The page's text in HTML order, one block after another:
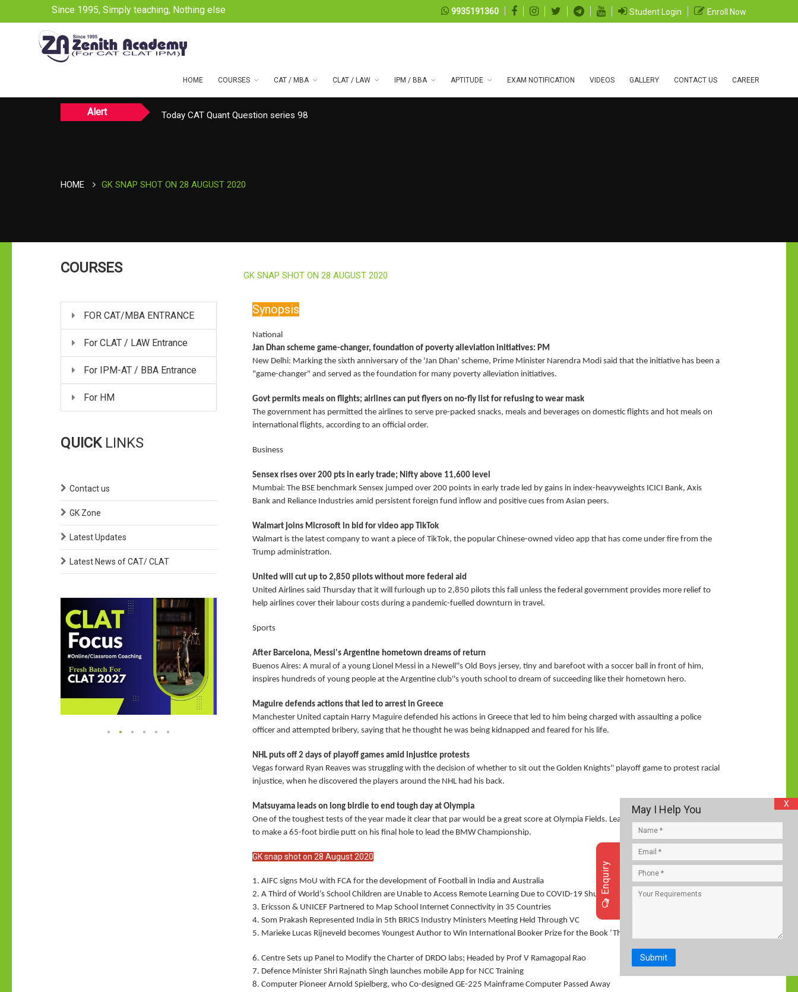
Since 1995, Simply teaching, Nothing else 9935191360 Student Login Enroll Now
HOME COURSES CAT / MBA CLAT / LAW IPM / BBA APTITUDE EXAM NOTIFICATION VIDEOS GALLERY CONTACT US CAREER
Alert Today CAT Quant Question series 98
HOME GK SNAP SHOT ON 28 AUGUST 2020
COURSES
FOR CAT/MBA ENTRANCE
For CLAT / LAW Entrance
For IPM-AT / BBA Entrance
For HM
QUICK LINKS
Contact us
GK Zone
Latest Updates
Latest News of CAT/ CLAT
GK SNAP SHOT ON 28 AUGUST 2020
Synopsis
National
Jan Dhan scheme game-changer, foundation of poverty alleviation initiatives: PM
New Delhi: Marking the sixth anniversary of the 'Jan Dhan' scheme, Prime Minister Narendra Modi said that the initiative has been a
"game-changer" and served as the foundation for many poverty alleviation initiatives.
Govt permits meals on flights; airlines can put flyers on no-fly list for refusing to wear mask
The government has permitted the airlines to serve pre-packed snacks, meals and beverages on domestic flights and hot meals on
international flights, according to an official order.
Business
Sensex rises over 200 pts in early trade; Nifty above 11,600 level
Mumbai: The BSE benchmark Sensex jumped over 200 points in early trade led by gains in index-heavyweights ICICI Bank, Axis
Bank and Reliance Industries amid persistent foreign fund inflow and positive cues from Asian peers.
Walmart joins Microsoft in bid for video app TikTok
Walmart is the latest company to want a piece of TikTok, the popular Chinese-owned video app that has come under fire from the
Trump administration.
United will cut up to 2,850 pilots without more federal aid
United Airlines said Thursday that it will furlough up to 2,850 pilots this fall unless the federal government provides more relief to
help airlines cover their labour costs during a pandemic-fuelled downturn in travel.
Sports
After Barcelona, Messi's Argentine hometown dreams of return
Buenos Aires: A mural of a young Lionel Messi in a Newell''s Old Boys jersey, tiny and barefoot with a soccer ball in front of him,
inspires hundreds of young people at the Argentine club''s youth school to dream of succeeding like their hometown hero.
Maguire defends actions that led to arrest in Greece
Manchester United captain Harry Maguire defended his actions in Greece that led to him being charged with assaulting a police
officer and attempted bribery, saying that he thought he was being kidnapped and feared for his life.
NHL puts off 2 days of playoff games amid injustice protests
Vegas forward Ryan Reaves was struggling with the decision of whether to sit out the Golden Knights'' playoff game to protest racial
injustice, when he discovered the players around the NHL had his back.
Matsuyama leads on long birdie to end tough day at Olympia
One of the toughest tests of the year made it clear that par would be a great score at Olympia Fields. Leave it to Hideki Matsuyama
to make a 65-foot birdie putt on his final hole to lead the BMW Championship.
GK snap shot on 28 August 2020
1. AIFC signs MoU with FCA for the development of Football in India and Australia
2. A Third of World’s School Children are Unable to Access Remote Learning Due to COVID-19 Shutdown: UNICEF Report
3. Ericsson & UNICEF Partnered to Map School Internet Connectivity in 35 Countries
4. Som Prakash Represented India in 5th BRICS Industry Ministers Meeting Held Through VC
5. Marieke Lucas Rijneveld becomes Youngest Author to Win International Booker Prize for the Book ‘The Discomfort of Evening’
6. Centre Sets up Panel to Modify the Charter of DRDO labs; Headed by Prof V Ramagopal Rao
7. Defence Minister Shri Rajnath Singh launches mobile App for NCC Training
8. Computer Pioneer Arnold Spielberg, who Co-designed GE-225 Mainframe Computer Passed Away
X
Enquiry
May I Help You
Submit